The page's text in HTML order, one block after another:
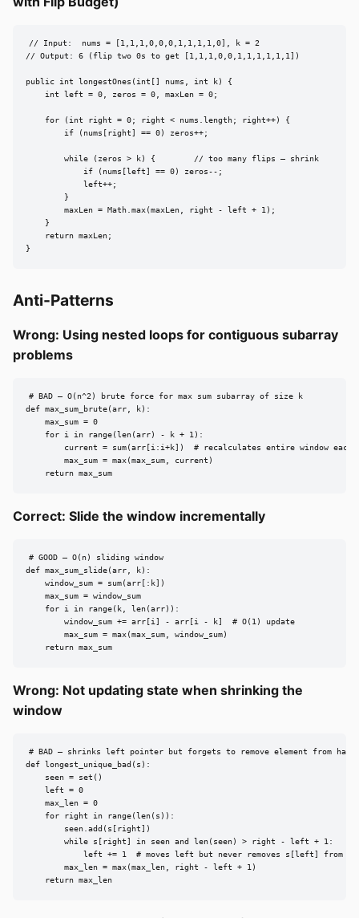
// Input:  nums = [1,1,1,0,0,0,1,1,1,1,0], k = 2
// Output: 6 (flip two 0s to get [1,1,1,0,0,1,1,1,1,1,1])
public int longestOnes(int[] nums, int k) {
    int left = 0, zeros = 0, maxLen = 0;
    for (int right = 0; right < nums.length; right++) {
        if (nums[right] == 0) zeros++;
        while (zeros > k) {        // too many flips — shrink
            if (nums[left] == 0) zeros--;
            left++;
        }
        maxLen = Math.max(maxLen, right - left + 1);
    }
    return maxLen;
}
Anti-Patterns
Wrong: Using nested loops for contiguous subarray
problems
# BAD — O(n^2) brute force for max sum subarray of size k
def max_sum_brute(arr, k):
    max_sum = 0
    for i in range(len(arr) - k + 1):
current = sum(arr[i:i+k])  # recalculates entire window each
        max_sum = max(max_sum, current)
    return max_sum
Correct: Slide the window incrementally
# GOOD — O(n) sliding window
def max_sum_slide(arr, k):
    window_sum = sum(arr[:k])
    max_sum = window_sum
    for i in range(k, len(arr)):
        window_sum += arr[i] - arr[i - k]  # O(1) update
        max_sum = max(max_sum, window_sum)
    return max_sum
Wrong: Not updating state when shrinking the
window
# BAD — shrinks left pointer but forgets to remove element from hash
def longest_unique_bad(s):
    seen = set()
    left = 0
    max_len = 0
    for right in range(len(s)):
        seen.add(s[right])
        while s[right] in seen and len(seen) > right - left + 1:
left += 1  # moves left but never removes s[left] from
        max_len = max(max_len, right - left + 1)
    return max_len